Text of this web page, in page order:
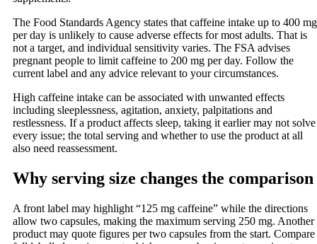
The Food Standards Agency states that caffeine intake up to 400 mg
per day is unlikely to cause adverse effects for most adults. That is
not a target, and individual sensitivity varies. The FSA advises
pregnant people to limit caffeine to 200 mg per day. Follow the
current label and any advice relevant to your circumstances.
High caffeine intake can be associated with unwanted effects
including sleeplessness, agitation, anxiety, palpitations and
restlessness. If a product affects sleep, taking it earlier may not solve
every issue; the total serving and whether to use the product at all
also need reassessment.
Why serving size changes the comparison
A front label may highlight “125 mg caffeine” while the directions
allow two capsules, making the maximum serving 250 mg. Another
product may quote figures per two capsules from the start. Compare